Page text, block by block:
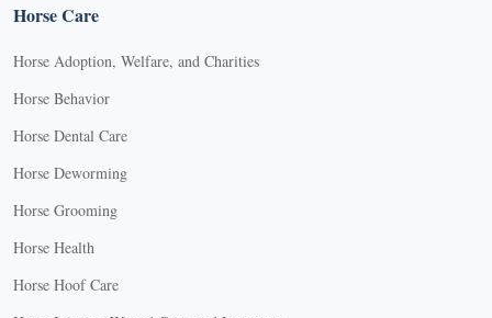
Horse Care
Horse Adoption, Welfare, and Charities
Horse Behavior
Horse Dental Care
Horse Deworming
Horse Grooming
Horse Health
Horse Hoof Care